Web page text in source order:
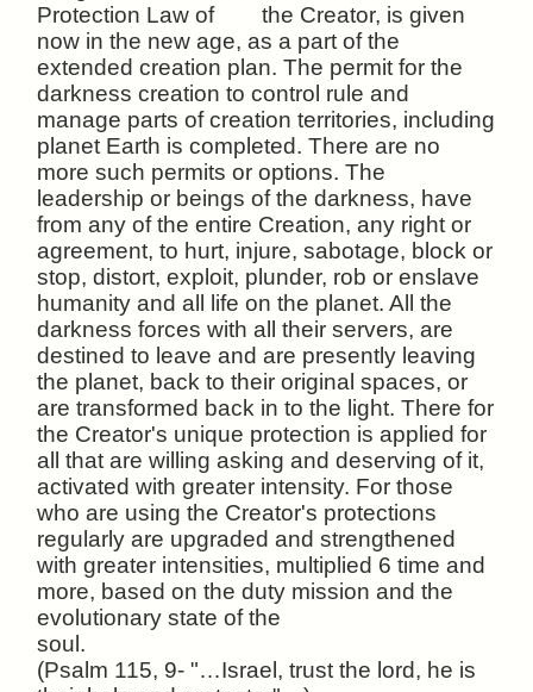
Protection Law of the Creator, is given
now in the new age, as a part of the
extended creation plan. The permit for the
darkness creation to control rule and
manage parts of creation territories, including
planet Earth is completed. There are no
more such permits or options. The
leadership or beings of the darkness, have
from any of the entire Creation, any right or
agreement, to hurt, injure, sabotage, block or
stop, distort, exploit, plunder, rob or enslave
humanity and all life on the planet. All the
darkness forces with all their servers, are
destined to leave and are presently leaving
the planet, back to their original spaces, or
are transformed back in to the light. There for
the Creator's unique protection is applied for
all that are willing asking and deserving of it,
activated with greater intensity. For those
who are using the Creator's protections
regularly are upgraded and strengthened
with greater intensities, multiplied 6 time and
more, based on the duty mission and the
evolutionary state of the
soul.
(Psalm 115, 9- "…Israel, trust the lord, he is